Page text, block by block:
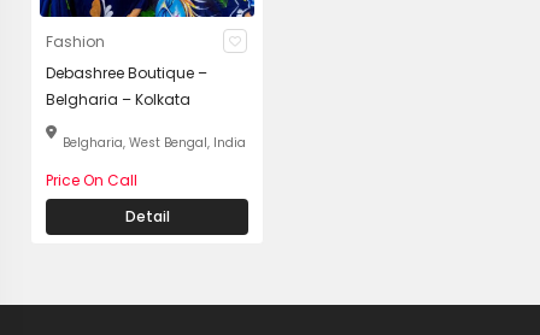
Fashion
Debashree Boutique –
Belgharia – Kolkata
Belgharia, West Bengal, India
Price On Call
Detail